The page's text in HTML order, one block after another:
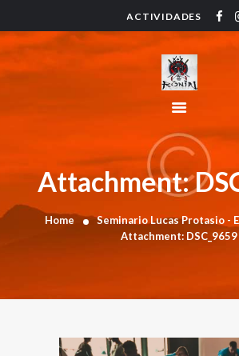
ACTIVIDADES
Attachment:
Home
Seminario Lucas Protasio -
Attachment: DSC_9659
HOME
ACTIVIDADES
INSTRUCTORES
CONTACTO
BLOG